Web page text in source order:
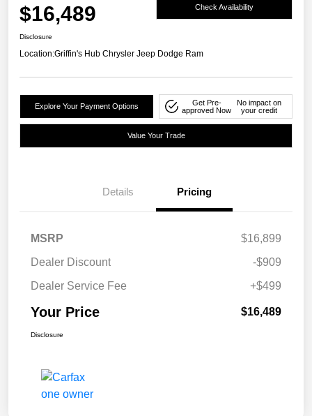
$16,489 Check Availability
Disclosure
Location:Griffin's Hub Chrysler Jeep Dodge Ram
Explore Your Payment Options
Get Pre-
approved Now
No impact on
your credit
Value Your Trade
Details Pricing
MSRP
$16,899
Dealer Discount
-$909
Dealer Service Fee
+$499
Your Price $16,489
Disclosure